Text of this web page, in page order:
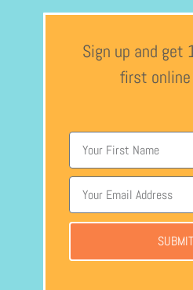
Sign up and get
first online
SUBMIT